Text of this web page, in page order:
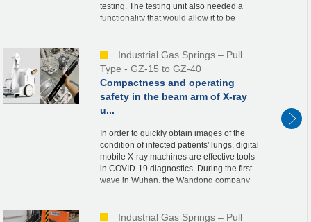
testing. The testing unit also needed a
functionality that would allow it to be
Industrial Gas Springs – Pull
Type - GZ-15 to GZ-40
Compactness and operating
safety in the beam arm of X-ray
u...
In order to quickly obtain images of the
condition of infected patients' lungs, digital
mobile X-ray machines are effective tools
in COVID-19 diagnostics. During the first
wave in Wuhan, the Wandong company
Industrial Gas Springs – Pull